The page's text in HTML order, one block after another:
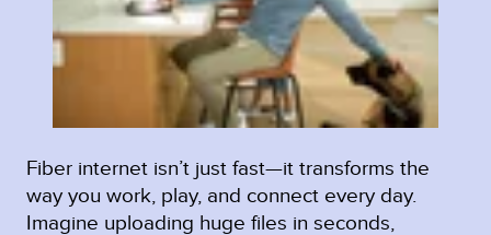
Fiber internet isn’t just fast—it transforms the
way you work, play, and connect every day.
Imagine uploading huge files in seconds,